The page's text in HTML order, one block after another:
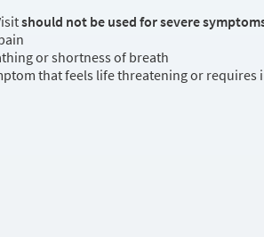
should not be used for severe
or shortness of breath
that feels life threatening or